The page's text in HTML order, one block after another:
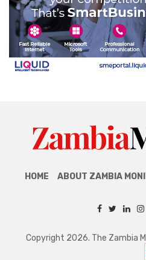
HOME ABOUT ZAMBIA
Copyright 2026. The Zambia